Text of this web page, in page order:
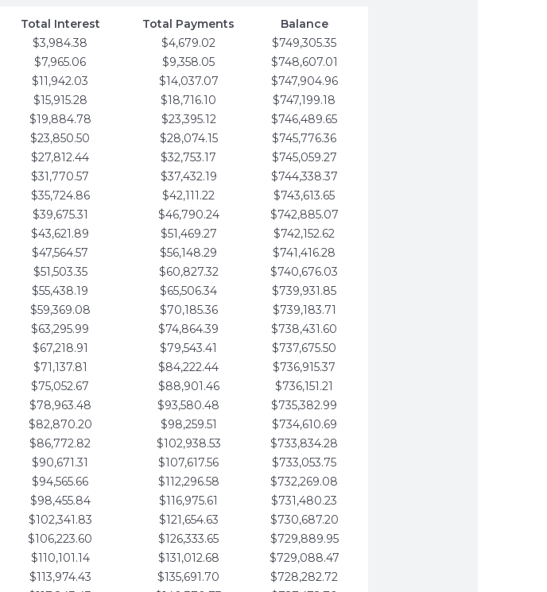
Total Interest Total Payments
Balance
$3,984.38 $4,679.02
$749,305.35
$7,965.06 $9,358.05
$748,607.01
$11,942.03 $14,037.07
$747,904.96
$15,915.28 $18,716.10
$747,199.18
$19,884.78 $23,395.12
$746,489.65
$23,850.50 $28,074.15
$745,776.36
$27,812.44 $32,753.17
$745,059.27
$31,770.57 $37,432.19
$744,338.37
$35,724.86 $42,111.22
$743,613.65
$39,675.31 $46,790.24
$742,885.07
$43,621.89 $51,469.27
$742,152.62
$47,564.57 $56,148.29
$741,416.28
$51,503.35 $60,827.32
$740,676.03
$55,438.19 $65,506.34
$739,931.85
$59,369.08 $70,185.36
$739,183.71
$63,295.99 $74,864.39
$738,431.60
$67,218.91 $79,543.41
$737,675.50
$71,137.81 $84,222.44
$736,915.37
$75,052.67 $88,901.46
$736,151.21
$78,963.48 $93,580.48
$735,382.99
$82,870.20 $98,259.51
$734,610.69
$86,772.82 $102,938.53
$733,834.28
$90,671.31 $107,617.56
$733,053.75
$94,565.66 $112,296.58
$732,269.08
$98,455.84 $116,975.61
$731,480.23
$102,341.83 $121,654.63
$730,687.20
$106,223.60 $126,333.65
$729,889.95
$110,101.14 $131,012.68
$729,088.47
$113,974.43 $135,691.70
$728,282.72